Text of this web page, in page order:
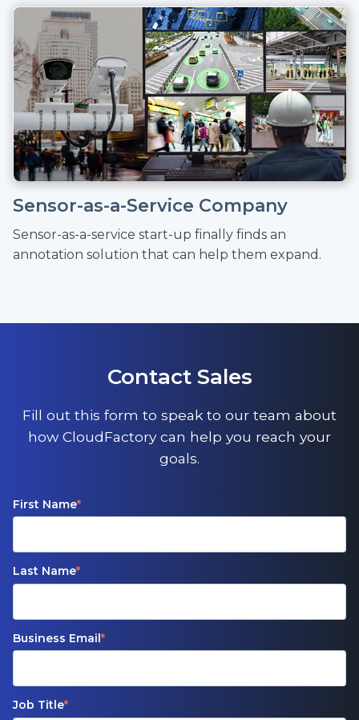
Sensor-as-a-Service Company
Sensor-as-a-service start-up finally finds an
annotation solution that can help them expand.
Contact Sales
Fill out this form to speak to our team about
how CloudFactory can help you reach your
goals.
First Name*
Last Name*
Business Email*
Job Title*